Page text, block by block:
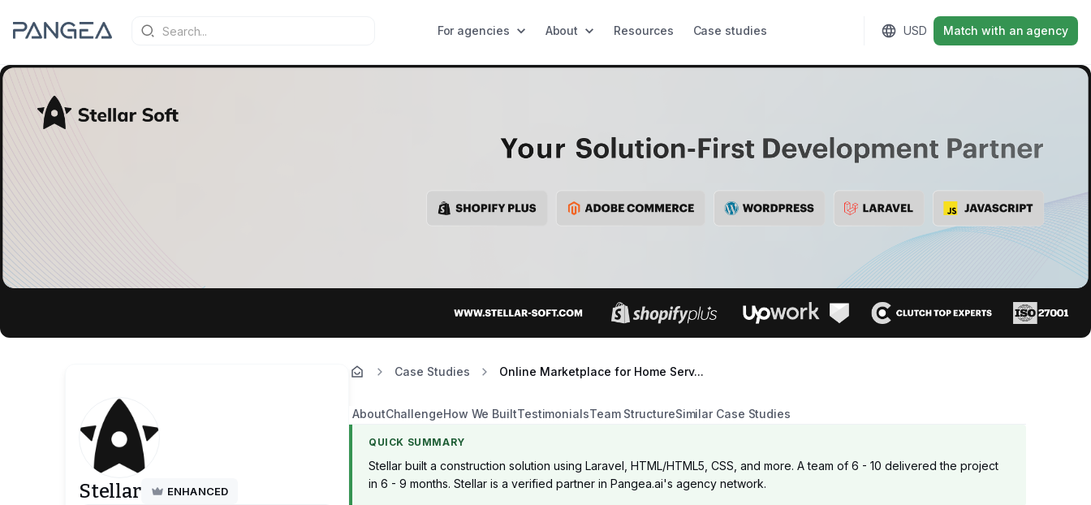
For agencies About Resources Case studies USD Match with an agency
Stellar ENHANCED
Case Studies Online Marketplace for Home Serv...
AboutChallengeHow We BuiltTestimonialsTeam StructureSimilar Case Studies
QUICK SUMMARY
Stellar built a construction solution using Laravel, HTML/HTML5, CSS, and more. A team of 6 - 10 delivered the project
in 6 - 9 months. Stellar is a verified partner in Pangea.ai's agency network.